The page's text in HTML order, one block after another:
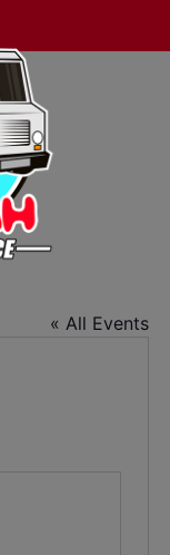
« All Events